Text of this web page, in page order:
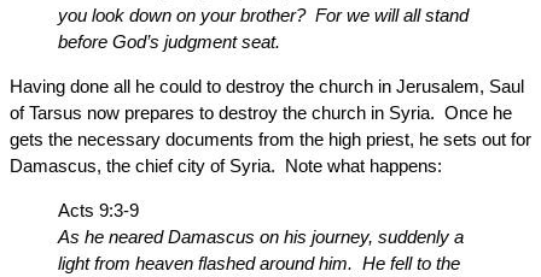
you look down on your brother? For we will all stand
before God’s judgment seat.
Having done all he could to destroy the church in Jerusalem, Saul
of Tarsus now prepares to destroy the church in Syria. Once he
gets the necessary documents from the high priest, he sets out for
Damascus, the chief city of Syria. Note what happens:
Acts 9:3-9
As he neared Damascus on his journey, suddenly a
light from heaven flashed around him. He fell to the